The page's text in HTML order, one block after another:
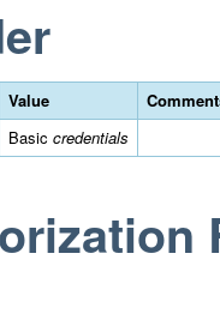
Value
Basic credentials